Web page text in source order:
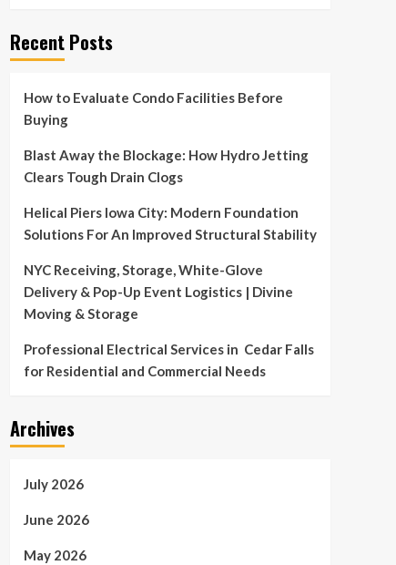
Recent Posts
How to Evaluate Condo Facilities Before
Buying
Blast Away the Blockage: How Hydro Jetting
Clears Tough Drain Clogs
Helical Piers Iowa City: Modern Foundation
Solutions For An Improved Structural Stability
NYC Receiving, Storage, White-Glove
Delivery & Pop-Up Event Logistics | Divine
Moving & Storage
Professional Electrical Services in Cedar Falls
for Residential and Commercial Needs
Archives
July 2026
June 2026
May 2026